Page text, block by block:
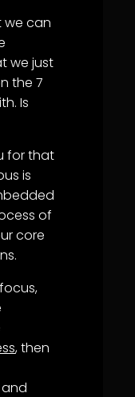
we can
we just
the 7
Is
for that
is
of
core
, then